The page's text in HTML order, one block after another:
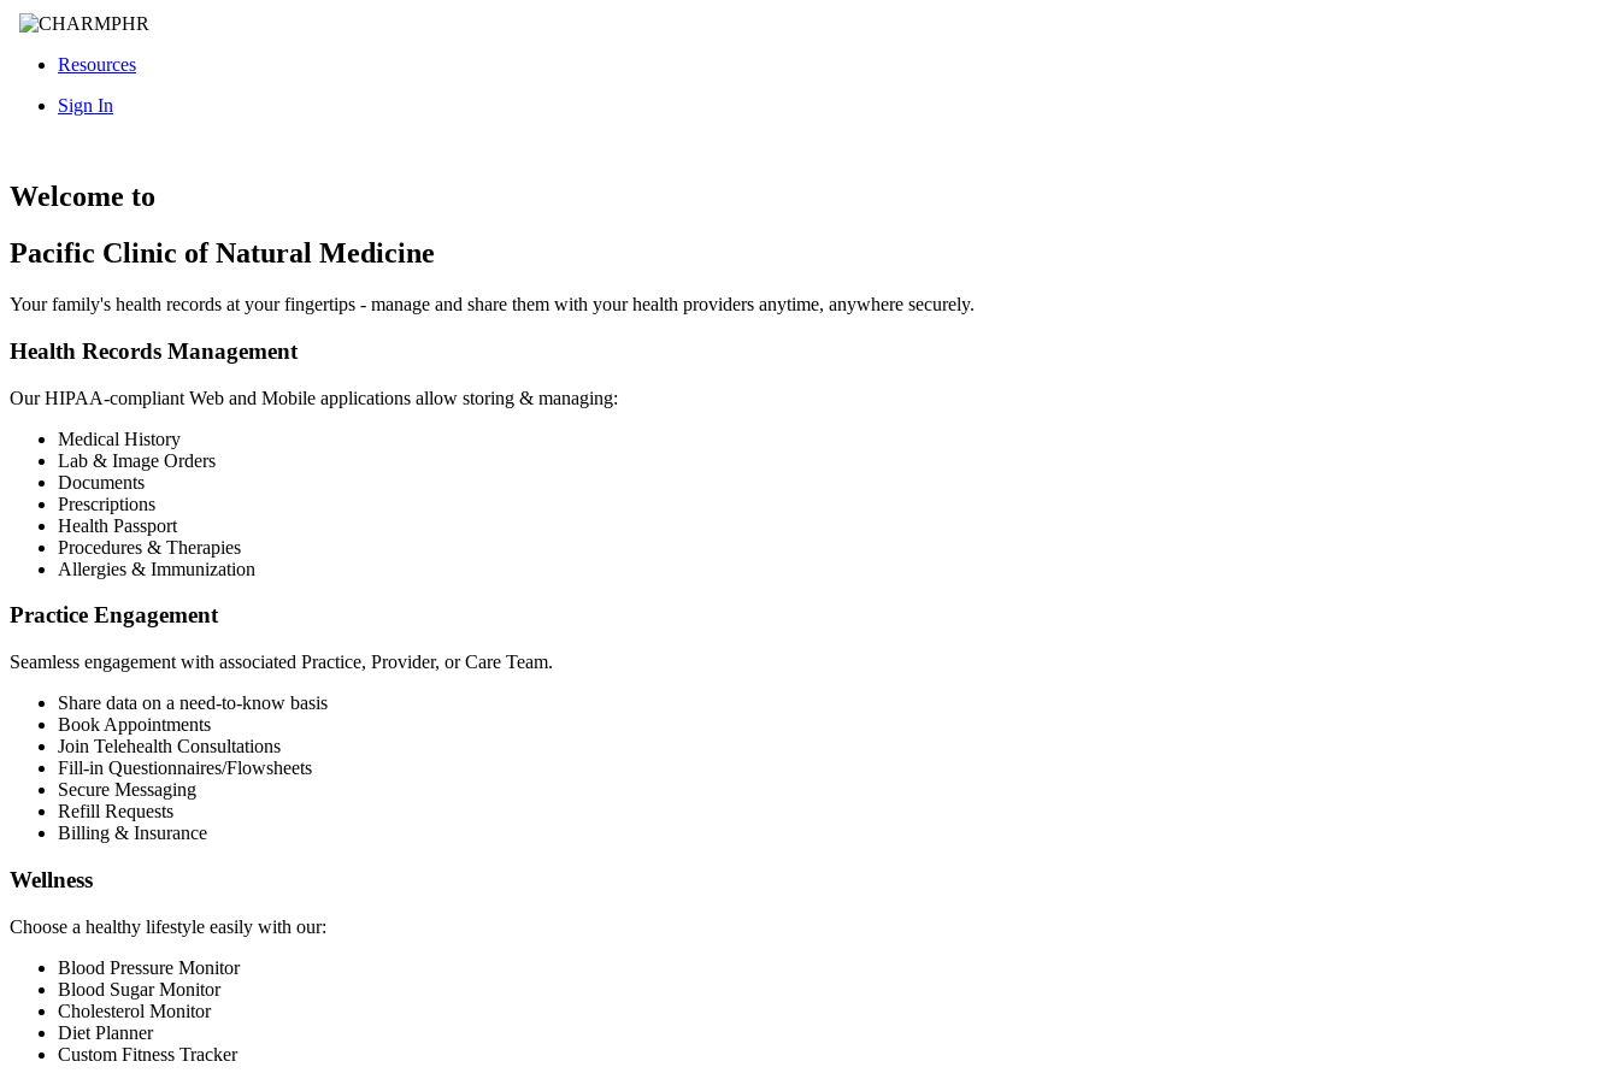
Resources
Sign In
Welcome to
Pacific Clinic of Natural Medicine
Your family's health records at your fingertips - manage and share them with your health providers anytime, anywhere securely.
Health Records Management
Our HIPAA-compliant Web and Mobile applications allow storing & managing:
Medical History
Lab & Image Orders
Documents
Prescriptions
Health Passport
Procedures & Therapies
Allergies & Immunization
Practice Engagement
Seamless engagement with associated Practice, Provider, or Care Team.
Share data on a need-to-know basis
Book Appointments
Join Telehealth Consultations
Fill-in Questionnaires/Flowsheets
Secure Messaging
Refill Requests
Billing & Insurance
Wellness
Choose a healthy lifestyle easily with our:
Blood Pressure Monitor
Blood Sugar Monitor
Cholesterol Monitor
Diet Planner
Custom Fitness Tracker